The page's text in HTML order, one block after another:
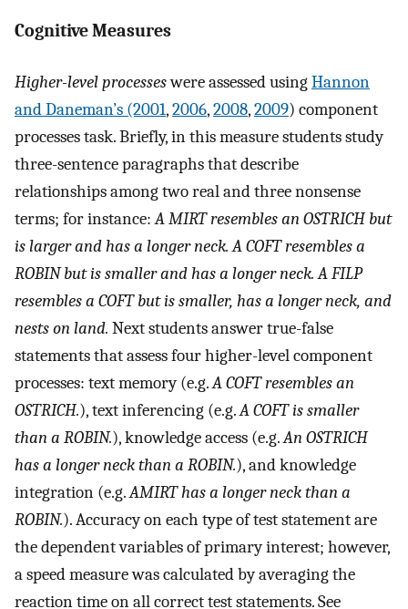
Cognitive Measures
Higher-level processeswere assessed usingHannon
and Daneman’s (2001,2006,2008,2009) component
processes task. Briefly, in this measure students study
three-sentence paragraphs that describe
relationships among two real and three nonsense
terms; for instance:A MIRT resembles an OSTRICH but
is larger and has a longer neck. A COFT resembles a
ROBIN but is smaller and has a longer neck. A FILP
resembles a COFT but is smaller, has a longer neck, and
nests on land. Next students answer true-false
statements that assess four higher-level component
processes: text memory (e.g.A COFT resembles an
OSTRICH.), text inferencing (e.g.A COFT is smaller
than a ROBIN.), knowledge access (e.g.An OSTRICH
has a longer neck than a ROBIN.), and knowledge
integration (e.g.AMIRT has a longer neck than a
ROBIN.). Accuracy on each type of test statement are
the dependent variables of primary interest; however,
a speed measure was calculated by averaging the
reaction time on all correct test statements. See